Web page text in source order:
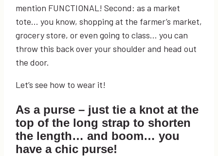
mention FUNCTIONAL! Second: as a market
tote… you know, shopping at the farmer’s market,
grocery store, or even going to class… you can
throw this back over your shoulder and head out
the door.
Let’s see how to wear it!
As a purse – just tie a knot at the
top of the long strap to shorten
the length… and boom… you
have a chic purse!